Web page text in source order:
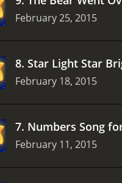
February 25, 2015
8. Star Light Star
February 18, 2015
7. Numbers Song
February 11, 2015